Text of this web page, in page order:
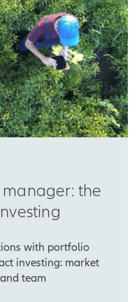
the
with portfolio
investing: market
team